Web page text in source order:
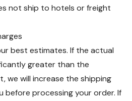
not ship to hotels or freight
best estimates. If the actual
greater than the
we will increase the shipping
before processing your order. If